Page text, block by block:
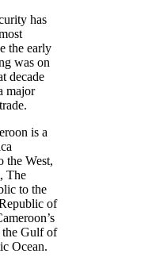
has
the early
was on
decade
major
is a
the West,
The
to the
of
the Gulf of
Ocean.